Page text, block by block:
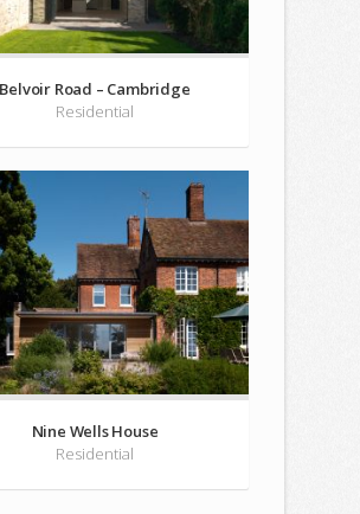
Belvoir Road – Cambridge
Residential
Nine Wells House
Residential